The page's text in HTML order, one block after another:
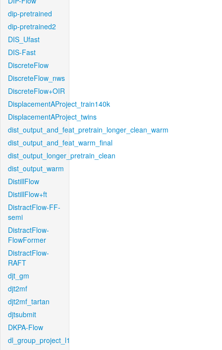
dip-pretrained
dip-pretrained2
DIS_Ufast
DIS-Fast
DiscreteFlow
DiscreteFlow_nws
DiscreteFlow+OIR
DisplacementAProject_train140k
DisplacementAProject_twins
dist_output_and_feat_pretrain_longer_clean_warm
dist_output_and_feat_warm_final
dist_output_longer_pretrain_clean
dist_output_warm
DistillFlow
DistillFlow+ft
DistractFlow-FF-
semi
DistractFlow-
FlowFormer
DistractFlow-
RAFT
djt_gm
djt2mf
djt2mf_tartan
djtsubmit
DKPA-Flow
dl_group_project_l1